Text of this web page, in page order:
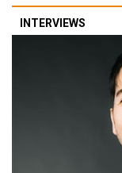
INTERVIEWS